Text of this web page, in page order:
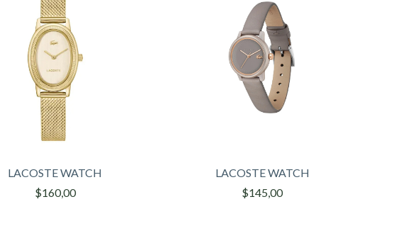
LACOSTE WATCH
$160,00
LACOSTE WATCH
$145,00